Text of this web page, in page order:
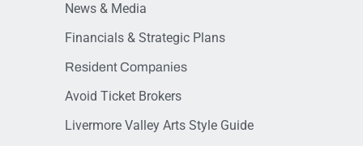
News & Media
Financials & Strategic Plans
Resident Companies
Avoid Ticket Brokers
Livermore Valley Arts Style Guide